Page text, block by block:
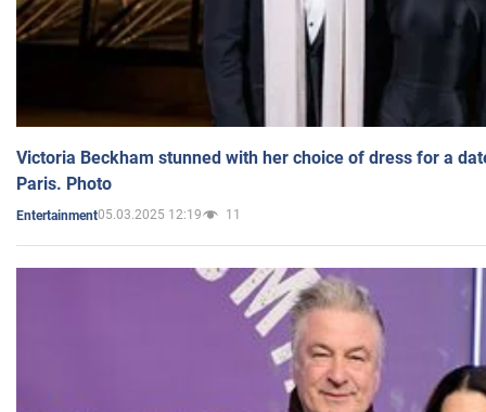
Victoria Beckham stunned with her choice of dress for a
Paris. Photo
Entertainment05.03.2025 12:19 11